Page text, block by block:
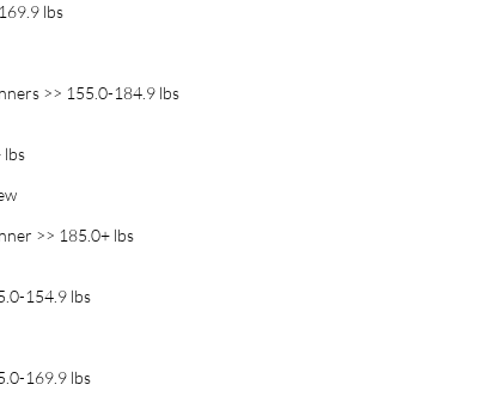
lbs
>> 155.0-184.9 lbs
lbs
>> 185.0+ lbs
154.9 lbs
169.9 lbs